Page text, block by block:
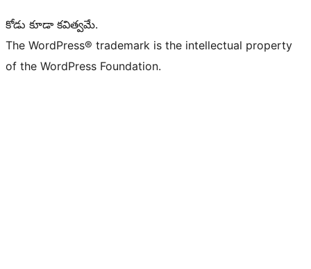
కోడు కూడా కవిత్వమే.
The WordPress® trademark is the intellectual property
of the WordPress Foundation.